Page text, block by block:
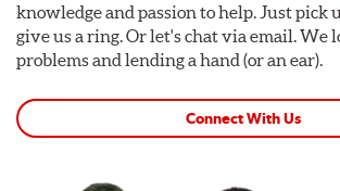
knowledge and passion to help. Just pick
give us a ring. Or let's chat via email. We
problems and lending a hand (or an ear).
Connect With Us